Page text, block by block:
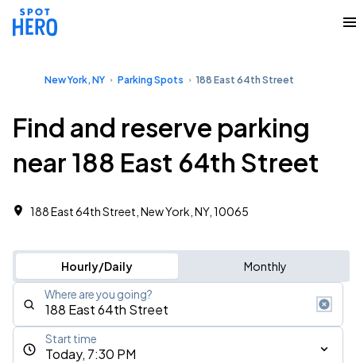
New York, NY Parking Spots 188 East 64th Street
Find and reserve parking
near 188 East 64th Street
188 East 64th Street, New York, NY, 10065
Hourly/Daily Monthly
Where are you going?
Today, 7:30 PM
Start time